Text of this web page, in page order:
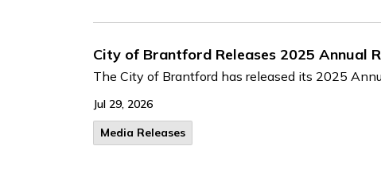
City of Brantford Releases 2025 Annual
The City of Brantford has released its 2025
Jul 29, 2026
Media Releases